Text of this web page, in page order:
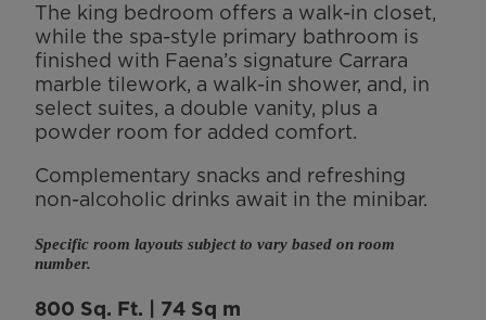
The king bedroom offers a walk-in closet,
while the spa-style primary bathroom is
finished with Faena’s signature Carrara
marble tilework, a walk-in shower, and, in
select suites, a double vanity, plus a
powder room for added comfort.
Complementary snacks and refreshing
non-alcoholic drinks await in the minibar.
Specific room layouts subject to vary based on room
number.
800 Sq. Ft. | 74 Sq m